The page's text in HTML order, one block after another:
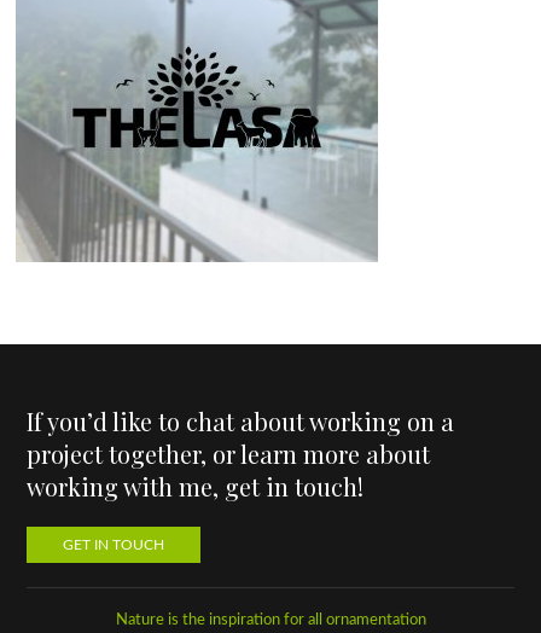
If you’d like to chat about working on a
project together, or learn more about
working with me, get in touch!
GET IN TOUCH
Nature is the inspiration for all ornamentation